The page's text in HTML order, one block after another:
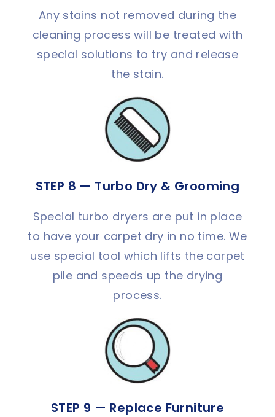
Any stains not removed during the
cleaning process will be treated with
special solutions to try and release
the stain.
STEP 8 — Turbo Dry & Grooming
Special turbo dryers are put in place
to have your carpet dry in no time. We
use special tool which lifts the carpet
pile and speeds up the drying
process.
STEP 9 — Replace Furniture